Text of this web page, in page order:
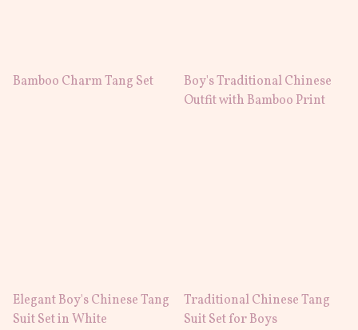
Bamboo Charm Tang Set
Boy's Traditional Chinese
Outfit with Bamboo Print
Elegant Boy's Chinese Tang
Suit Set in White
Traditional Chinese Tang
Suit Set for Boys